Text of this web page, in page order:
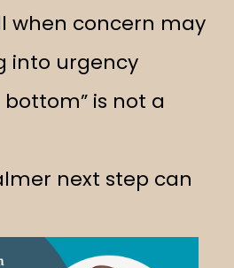
when concern may
into urgency
bottom” is not a
next step can